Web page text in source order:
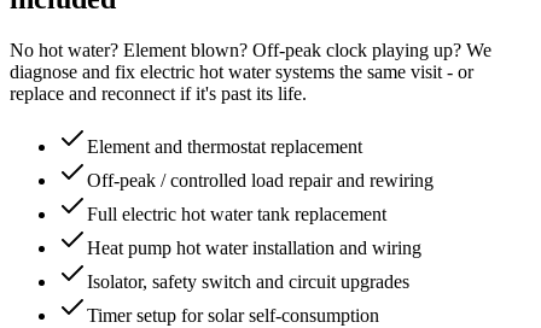
No hot water? Element blown? Off-peak clock playing up? We
diagnose and fix electric hot water systems the same visit - or
replace and reconnect if it's past its life.
Element and thermostat replacement
Off-peak / controlled load repair and rewiring
Full electric hot water tank replacement
Heat pump hot water installation and wiring
Isolator, safety switch and circuit upgrades
Timer setup for solar self-consumption